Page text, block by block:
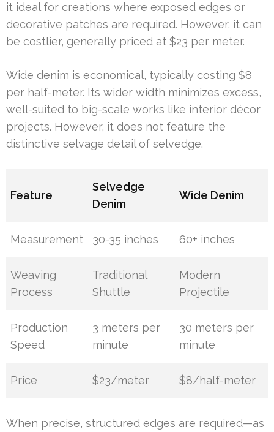
it ideal for creations where exposed edges or
decorative patches are required. However, it can
be costlier, generally priced at $23 per meter.
Wide denim is economical, typically costing $8
per half-meter. Its wider width minimizes excess,
well-suited to big-scale works like interior décor
projects. However, it does not feature the
distinctive selvage detail of selvedge.
Feature
Selvedge
Denim
Wide Denim
Measurement 30-35 inches 60+ inches
Weaving
Process
Traditional
Shuttle
Modern
Projectile
Production
Speed
3 meters per
minute
30 meters per
minute
Price $23/meter $8/half-meter
When precise, structured edges are required—as